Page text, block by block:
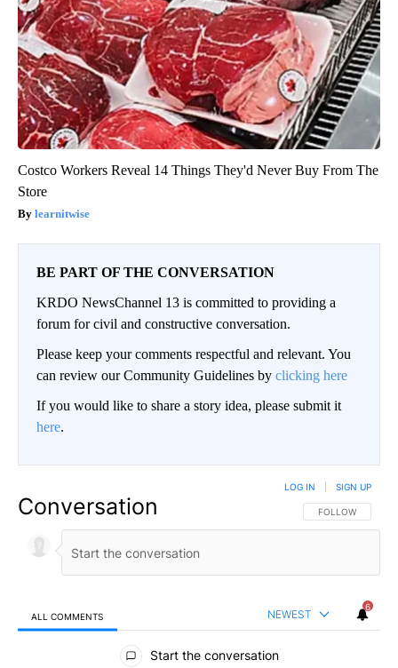
Costco Workers Reveal 14 Things They'd Never Buy From The
Store
learnitwise
BE PART OF THE CONVERSATION
KRDO NewsChannel 13 is committed to providing a
forum for civil and constructive conversation.
Please keep your comments respectful and relevant. You
can review our Community Guidelines by clicking here
If you would like to share a story idea, please submit it
here.
Conversation FOLLOW THIS
FOLLOW
LOG IN SIGN UP
ALL COMMENTS NEWEST
6
All Comments
Start the conversation